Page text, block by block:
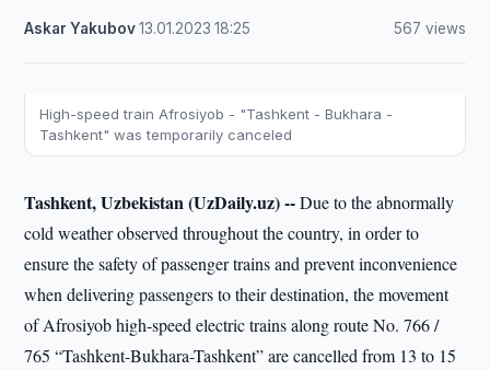
Askar Yakubov·13.01.2023 ·18:25 567 views
High-speed train Afrosiyob - "Tashkent - Bukhara -
Tashkent" was temporarily canceled
Tashkent, Uzbekistan (UzDaily.uz) --Due to the abnormally
cold weather observed throughout the country, in order to
ensure the safety of passenger trains and prevent inconvenience
when delivering passengers to their destination, the movement
of Afrosiyob high-speed electric trains along route No. 766 /
765 “Tashkent-Bukhara-Tashkent” are cancelled from 13 to 15